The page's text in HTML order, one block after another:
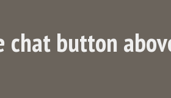
chat button